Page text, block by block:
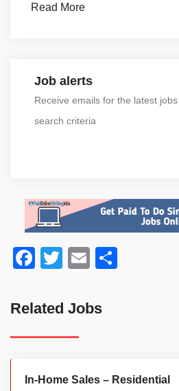
Read More
Job alerts
Receive emails for the latest
search criteria
Facebook
TwitterEmail
Related Jobs
In-Home Sales – Residential